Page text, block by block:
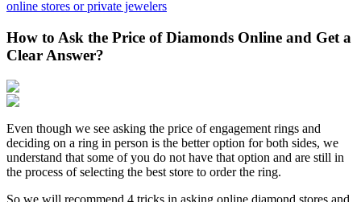
online stores or private jewelers
How to Ask the Price of Diamonds Online and Get a
Clear Answer?
Even though we see asking the price of engagement rings and
deciding on a ring in person is the better option for both sides, we
understand that some of you do not have that option and are still in
the process of selecting the best store to order the ring.
So we will recommend 4 tricks in asking online diamond stores and